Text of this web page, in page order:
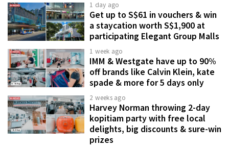
1 day ago
Get up to S$61 in vouchers & win
a staycation worth S$1,900 at
participating Elegant Group Malls
1 week ago
IMM & Westgate have up to 90%
off brands like Calvin Klein, kate
spade & more for 5 days only
2 weeks ago
Harvey Norman throwing 2-day
kopitiam party with free local
delights, big discounts & sure-win
prizes